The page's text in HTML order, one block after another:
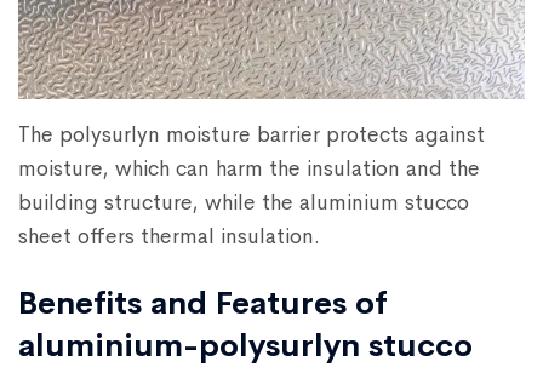
The polysurlyn moisture barrier protects against
moisture, which can harm the insulation and the
building structure, while the aluminium stucco
sheet offers thermal insulation.
Benefits and Features of
aluminium-polysurlyn stucco